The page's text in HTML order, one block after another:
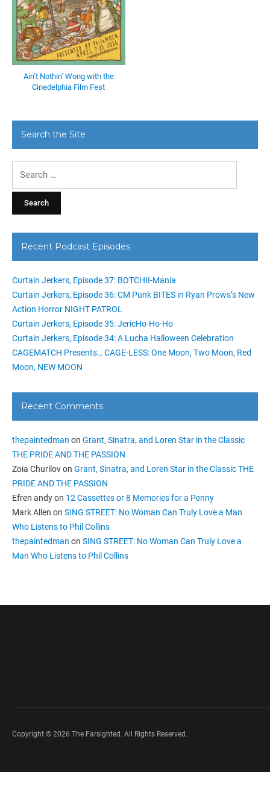
Ain’t Nothin’ Wong with the
Cinedelphia Film Fest
Search the Site
Recent Podcast Episodes
Curtain Jerkers, Episode 37: BOTCHII-Mania
Curtain Jerkers, Episode 36: CM Punk BITES in Ryan Prows’s New
Action Horror NIGHT PATROL
Curtain Jerkers, Episode 35: JericHo-Ho-Ho
Curtain Jerkers, Episode 34: A Lucha Halloween Celebration
CAGEMATCH Presents… CAGE-LESS: One Moon, Two Moon, Red
Moon, NEW MOON
Recent Comments
thepaintedman on Grant, Sinatra, and Loren Star in the Classic
THE PRIDE AND THE PASSION
Zoia Churilovon Grant, Sinatra, and Loren Star in the Classic THE
PRIDE AND THE PASSION
Efren andyon 12 Cassettes or 8 Memories for a Penny
Mark Allen on SING STREET: No Woman Can Truly Love a Man
Who Listens to Phil Collins
thepaintedman on SING STREET: No Woman Can Truly Love a
Man Who Listens to Phil Collins
Copyright © 2026 The Farsighted. All Rights Reserved.